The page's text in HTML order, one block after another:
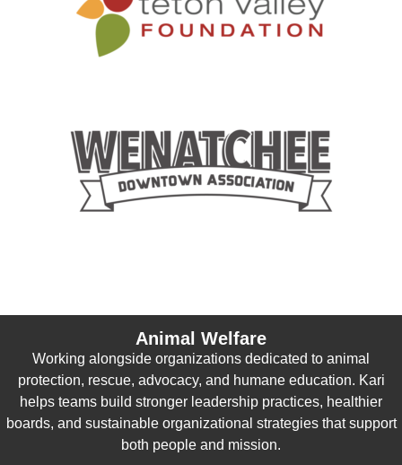
Animal Welfare
Working alongside organizations dedicated to animal
protection, rescue, advocacy, and humane education. Kari
helps teams build stronger leadership practices, healthier
boards, and sustainable organizational strategies that support
both people and mission.